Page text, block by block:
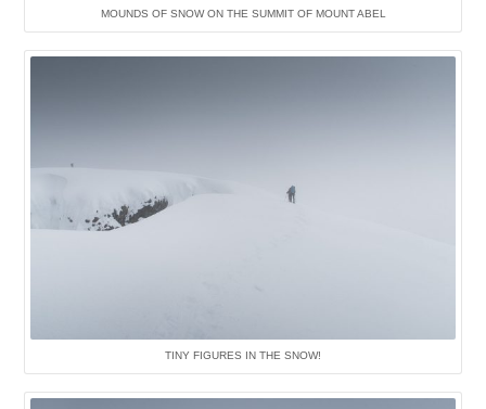
MOUNDS OF SNOW ON THE SUMMIT OF MOUNT ABEL
TINY FIGURES IN THE SNOW!